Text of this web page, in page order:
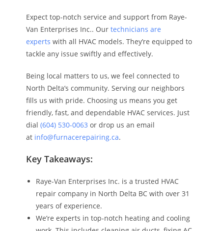
Expect top-notch service and support from Raye-
Van Enterprises Inc.. Our technicians are
experts with all HVAC models. They’re equipped to
tackle any issue swiftly and effectively.
Being local matters to us, we feel connected to
North Delta’s community. Serving our neighbors
fills us with pride. Choosing us means you get
friendly, fast, and dependable HVAC services. Just
dial (604) 530-0063 or drop us an email
at info@furnacerepairing.ca.
Key Takeaways:
Raye-Van Enterprises Inc. is a trusted HVAC
repair company in North Delta BC with over 31
years of experience.
We’re experts in top-notch heating and cooling